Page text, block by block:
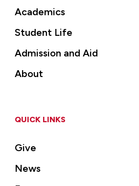
Academics
Student Life
Admission and Aid
About
QUICK LINKS
Give
News